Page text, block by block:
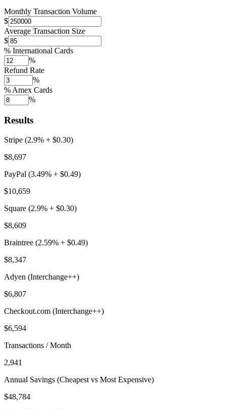
Monthly Transaction Volume
$
Average Transaction Size
$
% International Cards
%
Refund Rate
%
% Amex Cards
%
Results
Stripe (2.9% + $0.30)
$8,697
PayPal (3.49% + $0.49)
$10,659
Square (2.9% + $0.30)
$8,609
Braintree (2.59% + $0.49)
$8,347
Adyen (Interchange++)
$6,807
Checkout.com (Interchange++)
$6,594
Transactions / Month
2,941
Annual Savings (Cheapest vs Most Expensive)
$48,784